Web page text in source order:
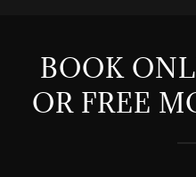
BOOK
OR FREE